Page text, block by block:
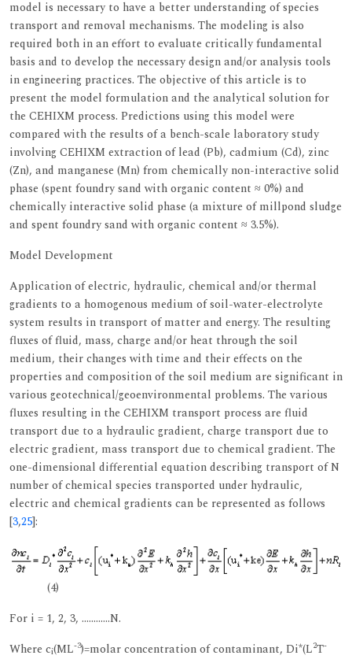
model is necessary to have a better understanding of species
transport and removal mechanisms. The modeling is also
required both in an effort to evaluate critically fundamental
basis and to develop the necessary design and/or analysis tools
in engineering practices. The objective of this article is to
present the model formulation and the analytical solution for
the CEHIXM process. Predictions using this model were
compared with the results of a bench-scale laboratory study
involving CEHIXM extraction of lead (Pb), cadmium (Cd), zinc
(Zn), and manganese (Mn) from chemically non-interactive solid
phase (spent foundry sand with organic content ≈ 0%) and
chemically interactive solid phase (a mixture of millpond sludge
and spent foundry sand with organic content ≈ 3.5%).
Model Development
Application of electric, hydraulic, chemical and/or thermal
gradients to a homogenous medium of soil-water-electrolyte
system results in transport of matter and energy. The resulting
fluxes of fluid, mass, charge and/or heat through the soil
medium, their changes with time and their effects on the
properties and composition of the soil medium are significant in
various geotechnical/geoenvironmental problems. The various
fluxes resulting in the CEHIXM transport process are fluid
transport due to a hydraulic gradient, charge transport due to
electric gradient, mass transport due to chemical gradient. The
one-dimensional differential equation describing transport of N
number of chemical species transported under hydraulic,
electric and chemical gradients can be represented as follows
[3,25]:
(4)
For i = 1, 2, 3, …………N.
Where ci(ML-3)=molar concentration of contaminant, Di*(L2T-